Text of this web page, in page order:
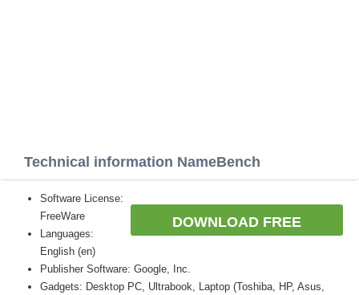
Technical information NameBench
DOWNLOAD FREE
Software License:
FreeWare
Languages:
English (en)
Publisher Software: Google, Inc.
Gadgets: Desktop PC, Ultrabook, Laptop (Toshiba, HP, Asus,